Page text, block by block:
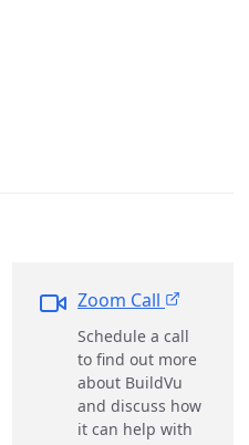
Zoom Call
Schedule a call
to find out more
about BuildVu
and discuss how
it can help with